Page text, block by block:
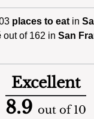
places to eatin
out of 162 in San
Excellent
8.9 out of 10